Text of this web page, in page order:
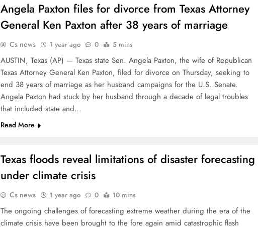
Angela Paxton files for divorce from Texas Attorney
General Ken Paxton after 38 years of marriage
Cs news 1 year ago 0 5 mins
AUSTIN, Texas (AP) — Texas state Sen. Angela Paxton, the wife of Republican
Texas Attorney General Ken Paxton, filed for divorce on Thursday, seeking to
end 38 years of marriage as her husband campaigns for the U.S. Senate.
Angela Paxton had stuck by her husband through a decade of legal troubles
that included state and…
Read More
Texas floods reveal limitations of disaster forecasting
under climate crisis
Cs news 1 year ago 0 10 mins
The ongoing challenges of forecasting extreme weather during the era of the
climate crisis have been brought to the fore again amid catastrophic flash